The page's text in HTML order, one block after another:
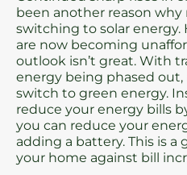
been another reason why
switching to solar energy.
are now becoming
outlook isn’t great. With
energy being phased
switch to green energy.
reduce your energy bills
you can reduce your
adding a battery. This is
your home against bill